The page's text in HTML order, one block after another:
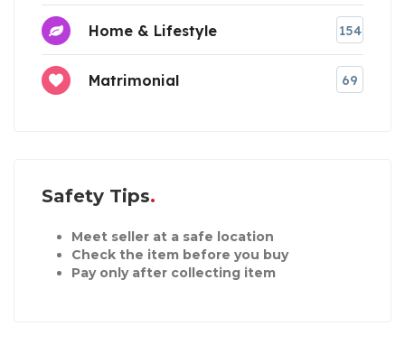
Home & Lifestyle 154
Matrimonial 69
Safety Tips
Meet seller at a safe location
Check the item before you buy
Pay only after collecting item